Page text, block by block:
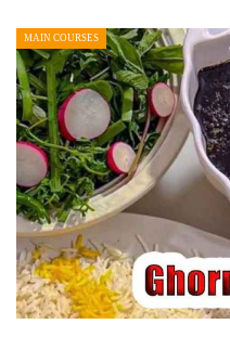
MAIN COURSES